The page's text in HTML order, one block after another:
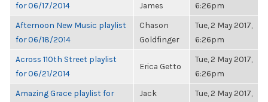
for 06/17/2014
James
6:26pm
Afternoon New Music playlist
for 06/18/2014
Chason
Goldfinger
Tue, 2 May 2017,
6:26pm
Across 110th Street playlist
for 06/21/2014
Erica Getto
Tue, 2 May 2017,
6:26pm
Amazing Grace playlist for
Jack
Tue, 2 May 2017,